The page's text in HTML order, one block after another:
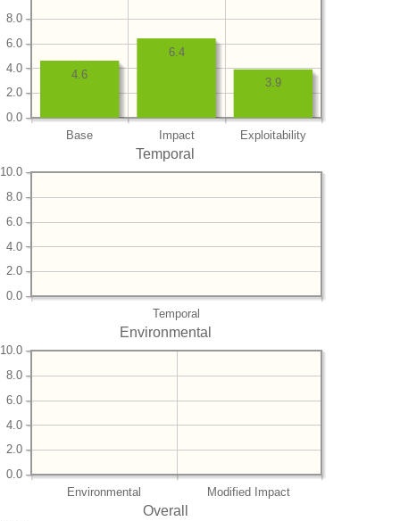
Base Impact Exploitability
0.0
2.0
4.0
6.0
8.0
3.9
6.4
4.6
Temporal
Temporal
0.0
2.0
4.0
6.0
8.0
10.0
Environmental
Environmental Modified Impact
0.0
2.0
4.0
6.0
8.0
10.0
Overall